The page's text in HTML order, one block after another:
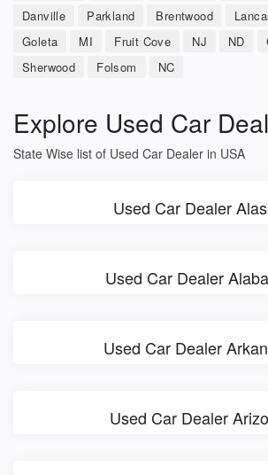
Danville
Parkland Brentwood
Goleta
MI Fruit Cove NJ ND
Sherwood
Folsom NC
Explore Used Car
State Wise list of Used Car Dealer in USA
Used Car Dealer
Used Car Dealer
Used Car Dealer
Used Car Dealer